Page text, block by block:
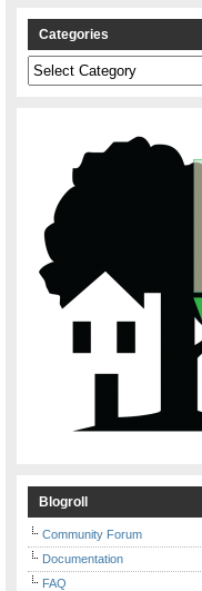
Categories
Categories
Blogroll
Community Forum
Documentation
FAQ